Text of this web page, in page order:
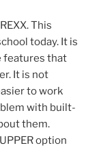
This
today. It is
features that
It is not
to work
with built-
them.
option